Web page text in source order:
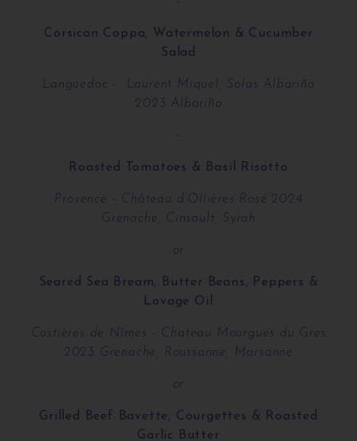
Corsican Coppa, Watermelon & Cucumber
Salad
Languedoc - Laurent Miquel, Solas Albariño
2023 Albariño
-
Roasted Tomatoes & Basil Risotto
Provence - Château d’Ollières Rosé 2024
Grenache, Cinsault, Syrah
or
Seared Sea Bream, Butter Beans, Peppers &
Lovage Oil
Costières de Nîmes - Chateau Mourgues du Gres
2023 Grenache, Roussanne, Marsanne
or
Grilled Beef Bavette, Courgettes & Roasted
Garlic Butter